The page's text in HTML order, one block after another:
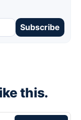
Subscribe
this.